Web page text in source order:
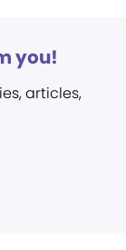
you!
articles,